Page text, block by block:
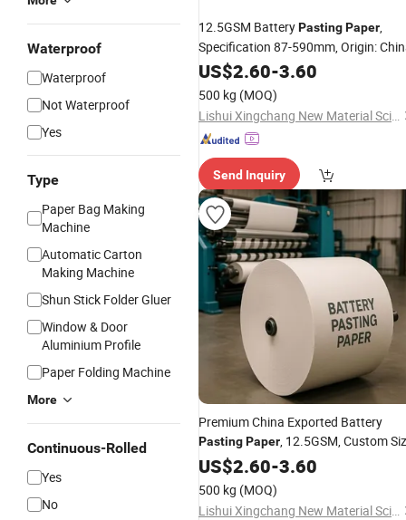
Waterproof
Waterproof
Not Waterproof
Yes
Type
Paper Bag Making
Machine
Automatic Carton
Making Machine
Shun Stick Folder Gluer
Window & Door
Aluminium Profile
Paper Folding Machine
More
Continuous-Rolled
Yes
No
12.5GSM BatteryPastingPaper,
Specification 87-590mm, Origin:
US$2.60-3.60
500 kg (MOQ)
Lishui Xingchang New Material Science & Technology Co., Ltd.
Send Inquiry
Premium China Exported Battery
PastingPaper, 12.5GSM, Custom
US$2.60-3.60
500 kg (MOQ)
Lishui Xingchang New Material Science & Technology Co., Ltd.